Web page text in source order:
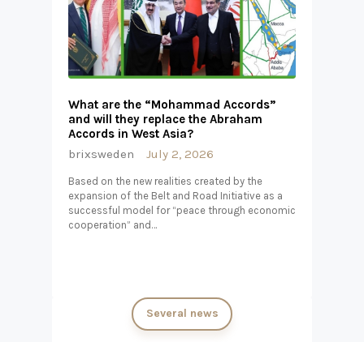
What are the “Mohammad Accords”
and will they replace the Abraham
Accords in West Asia?
brixsweden
July 2, 2026
Based on the new realities created by the
expansion of the Belt and Road Initiative as a
successful model for “peace through economic
cooperation” and…
Several news